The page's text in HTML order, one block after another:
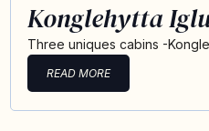
Konglehytta
Three uniques cabins -
READ MORE